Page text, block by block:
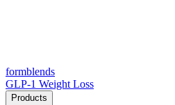
formblends
GLP-1 Weight Loss
Products